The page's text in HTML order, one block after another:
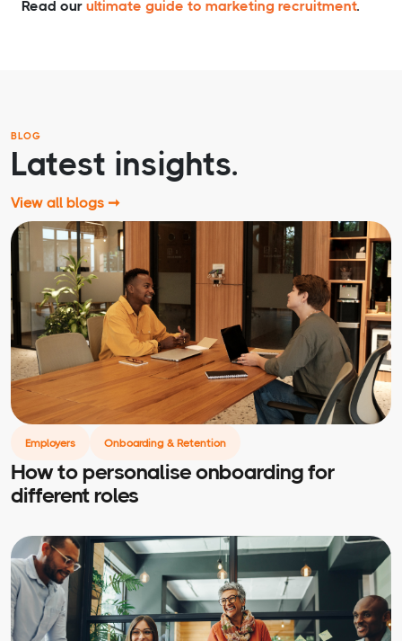
Read our ultimate guide to marketing recruitment.
BLOG
Latest insights.
View all blogs ➞
Employers Onboarding & Retention
How to personalise onboarding for
different roles